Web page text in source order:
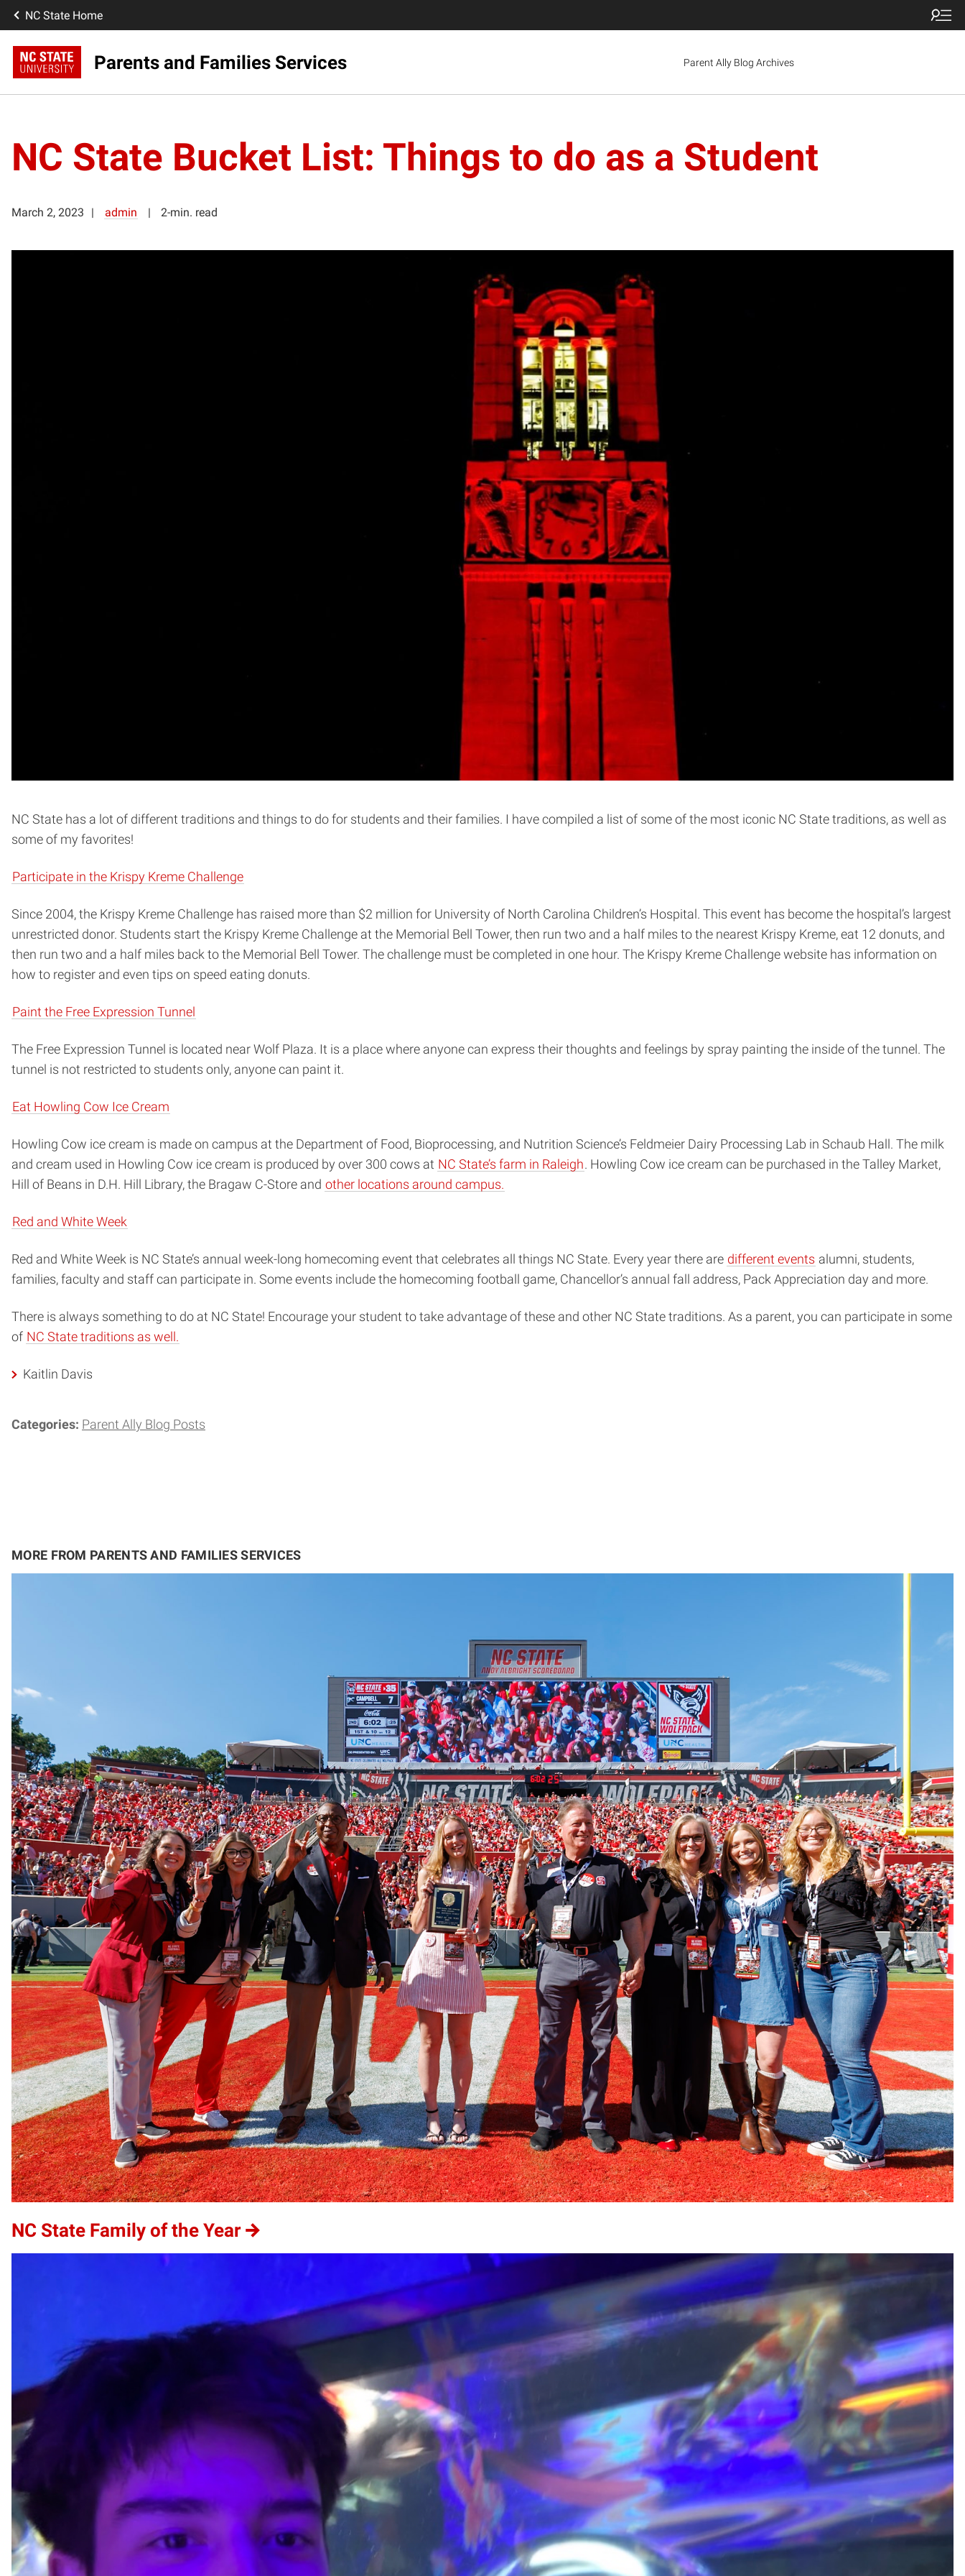
NC State Home
Parents and Families Services Parent Ally Blog Archives
NC State Bucket List: Things to do as a Student
March 2, 2023 admin 2-min. read
NC State has a lot of different traditions and things to do for students and their families. I have compiled a list of some of the most iconic NC State traditions, as well as
some of my favorites!
Participate in the Krispy Kreme Challenge
Since 2004, the Krispy Kreme Challenge has raised more than $2 million for University of North Carolina Children’s Hospital. This event has become the hospital’s largest
unrestricted donor. Students start the Krispy Kreme Challenge at the Memorial Bell Tower, then run two and a half miles to the nearest Krispy Kreme, eat 12 donuts, and
then run two and a half miles back to the Memorial Bell Tower. The challenge must be completed in one hour. The Krispy Kreme Challenge website has information on
how to register and even tips on speed eating donuts.
Paint the Free Expression Tunnel
The Free Expression Tunnel is located near Wolf Plaza. It is a place where anyone can express their thoughts and feelings by spray painting the inside of the tunnel. The
tunnel is not restricted to students only, anyone can paint it.
Eat Howling Cow Ice Cream
Howling Cow ice cream is made on campus at the Department of Food, Bioprocessing, and Nutrition Science’s Feldmeier Dairy Processing Lab in Schaub Hall. The milk
and cream used in Howling Cow ice cream is produced by over 300 cows at NC State’s farm in Raleigh. Howling Cow ice cream can be purchased in the Talley Market,
Hill of Beans in D.H. Hill Library, the Bragaw C-Store and other locations around campus.
Red and White Week
Red and White Week is NC State’s annual week-long homecoming event that celebrates all things NC State. Every year there are different events alumni, students,
families, faculty and staff can participate in. Some events include the homecoming football game, Chancellor’s annual fall address, Pack Appreciation day and more.
There is always something to do at NC State! Encourage your student to take advantage of these and other NC State traditions. As a parent, you can participate in some
of NC State traditions as well.
Kaitlin Davis
Categories: Parent Ally Blog Posts
MORE FROM PARENTS AND FAMILIES SERVICES
NC State Family of the Year